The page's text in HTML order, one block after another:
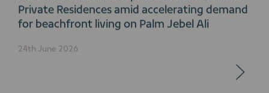
Private Residences amid accelerating demand
for beachfront living on Palm Jebel Ali
24th June 2026